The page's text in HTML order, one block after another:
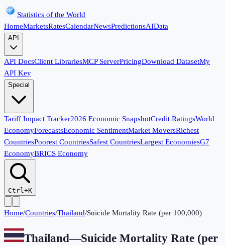
Statistics of the World
HomeMarketsRatesCalendarNewsPredictionsAIData
API
API DocsClient LibrariesMCP ServerPricingDownload DatasetMy
API Key
Special
Tariff Impact Tracker2026 Economic SnapshotCredit RatingsWorld
EconomyForecastsEconomic SentimentMarket MoversRichest
CountriesPoorest CountriesSafest CountriesLargest EconomiesG7
EconomyBRICS Economy
Ctrl+K
Home/Countries/Thailand/Suicide Mortality Rate (per 100,000)
Thailand—Suicide Mortality Rate (per